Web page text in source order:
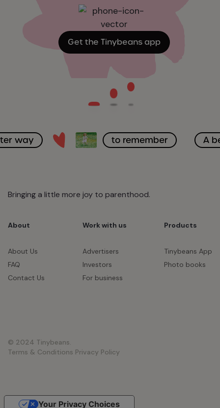
Get the Tinybeans app
way to remember A
Bringing a little more joy to parenthood.
About
About Us
FAQ
Contact Us
Work with us
Advertisers
Investors
For business
Products
Tinybeans App
Photo books
© 2024 Tinybeans.
Terms & Conditions Privacy Policy
Your Privacy Choices